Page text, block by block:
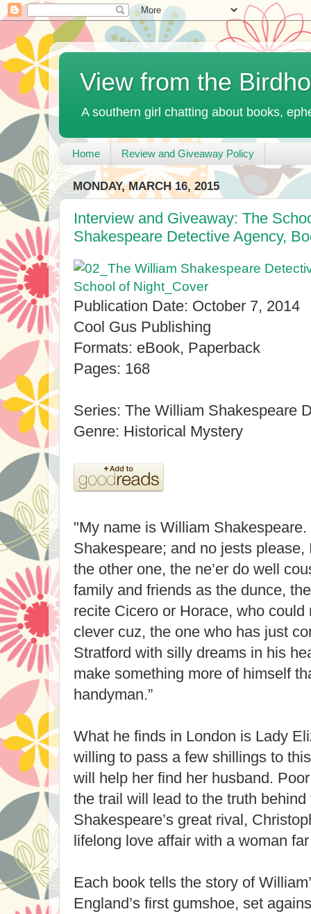
View from the
A southern girl chatting about books,
Home Review and Giveaway Policy
MONDAY, MARCH 16, 2015
Interview and Giveaway: The
Shakespeare Detective Agency,
Publication Date: October 7, 2014
Cool Gus Publishing
Formats: eBook, Paperback
Pages: 168
Series: The William Shakespeare
Genre: Historical Mystery
"My name is William
Shakespeare; and no jests please,
the other one, the ne’er do well
family and friends as the dunce,
recite Cicero or Horace, who
clever cuz, the one who has just
Stratford with silly dreams in his
make something more of himself
handyman.”
What he finds in London is Lady
willing to pass a few shillings to
will help her find her husband.
the trail will lead to the truth behind
Shakespeare’s great rival,
lifelong love affair with a woman
Each book tells the story of
England’s first gumshoe, set